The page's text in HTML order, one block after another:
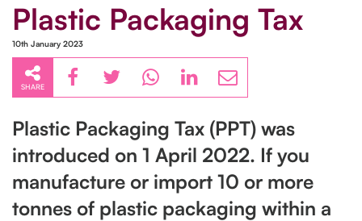
Plastic Packaging Tax
10th January 2023
SHARE
Plastic Packaging Tax (PPT) was
introduced on 1‌‌‌ ‌‌April 2022. If you
manufacture or import 10 or more
tonnes of plastic packaging within a